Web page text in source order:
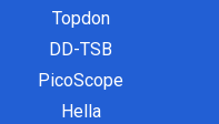
Topdon
DD-TSB
PicoScope
Hella